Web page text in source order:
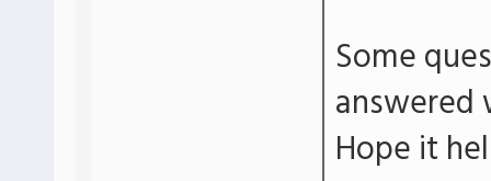
Some
answered
Hope it